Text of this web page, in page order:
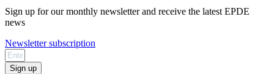
Sign up for our monthly newsletter and receive the latest EPDE
news
Newsletter subscription
Sign up